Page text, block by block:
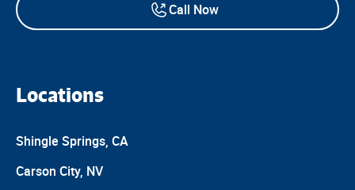
Call Now
Locations
Shingle Springs, CA
Carson City, NV